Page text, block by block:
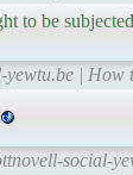
to be
yewtu.be |
social-